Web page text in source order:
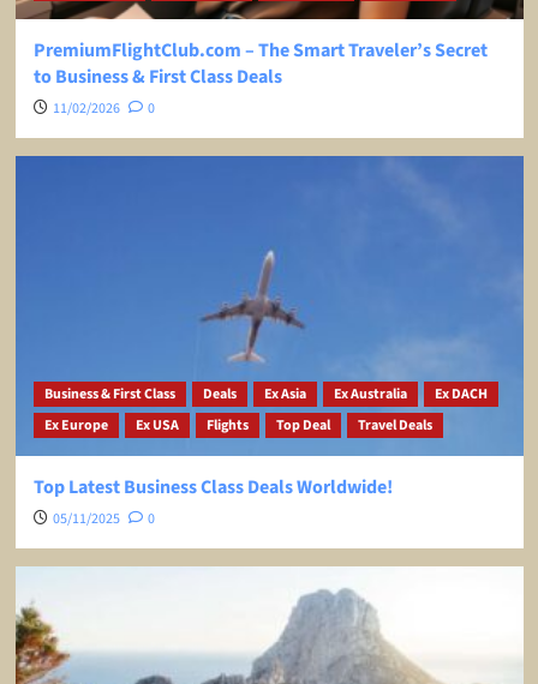
PremiumFlightClub.com – The Smart Traveler’s Secret
to Business & First Class Deals
11/02/2026 0
Business & First Class Deals Ex Asia Ex Australia
Ex DACH
Ex Europe
Ex USA Flights Top Deal Travel Deals
Top Latest Business Class Deals Worldwide!
05/11/2025 0